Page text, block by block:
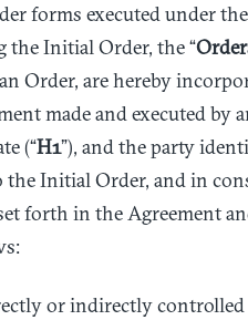
forms executed under
the Initial Order, the “
Order, are hereby
made and executed by
(“H1”), and the party
the Initial Order, and in
forth in the Agreement
or indirectly